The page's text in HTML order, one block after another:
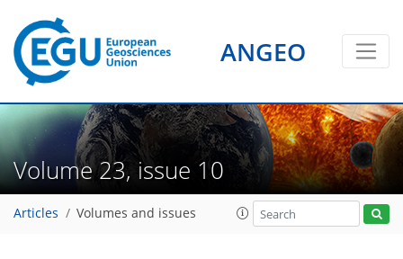
ANGEO
Volume 23, issue 10
Articles Volumes and issues